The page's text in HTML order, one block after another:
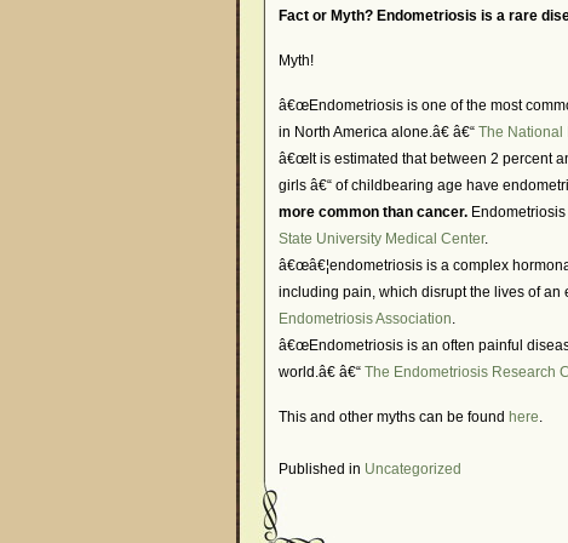
Fact or Myth? Endometriosis is a rare
Myth!
â€œEndometriosis is one of the most
in North America alone.â€ â€“ The National
â€œIt is estimated that between 2 percent
girls â€“ of childbearing age have
more common than cancer.
State University Medical Center.
â€œâ€¦endometriosis is a complex
including pain, which disrupt the lives of an
Endometriosis Association.
â€œEndometriosis is an often painful
world.â€ â€“ The Endometriosis Research
This and other myths can be found here.
Published in Uncategorized